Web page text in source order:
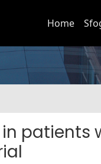
Home
patients